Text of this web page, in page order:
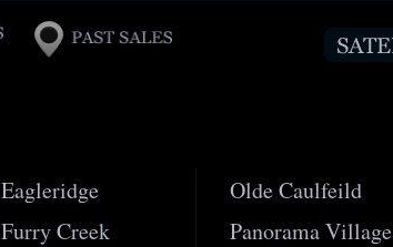
Eagleridge Olde Caulfeild
Furry Creek Panorama Village